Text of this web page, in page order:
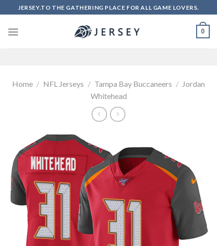
to
content
JERSEY.TO THE GATHERING PLACE FOR ALL GAME LOVERS.
0
Home / NFL Jerseys / Tampa Bay Buccaneers / Jordan
Whitehead